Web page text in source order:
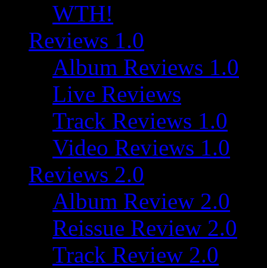
WTH!
Reviews 1.0
Album Reviews 1.0
Live Reviews
Track Reviews 1.0
Video Reviews 1.0
Reviews 2.0
Album Review 2.0
Reissue Review 2.0
Track Review 2.0